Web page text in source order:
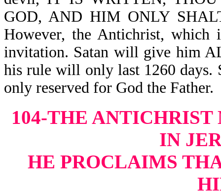
GOD, AND HIM ONLY
However, the Antichrist, which
invitation. Satan will give him
his rule will only last 1260 days.
only reserved for God the Father.
104-THE
IN
HE PROCLAIMS